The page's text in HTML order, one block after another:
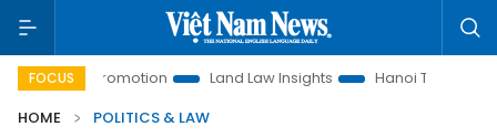
FOCUS
Promotion Land Law Insights Hanoi Tourism
HOME
POLITICS & LAW